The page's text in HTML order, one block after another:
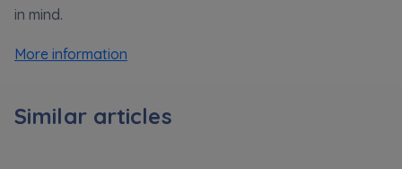
in mind.
More information
Similar articles